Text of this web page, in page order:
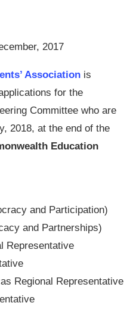
2017
Association is
for the
Committee who are
2018, at the end of the
Education
and Participation)
and Partnerships)
Representative
Regional Representative